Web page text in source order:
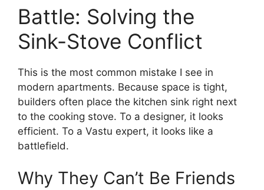
Battle: Solving the
Sink-Stove Conflict
This is the most common mistake I see in
modern apartments. Because space is tight,
builders often place the kitchen sink right next
to the cooking stove. To a designer, it looks
efficient. To a Vastu expert, it looks like a
battlefield.
Why They Can’t Be Friends